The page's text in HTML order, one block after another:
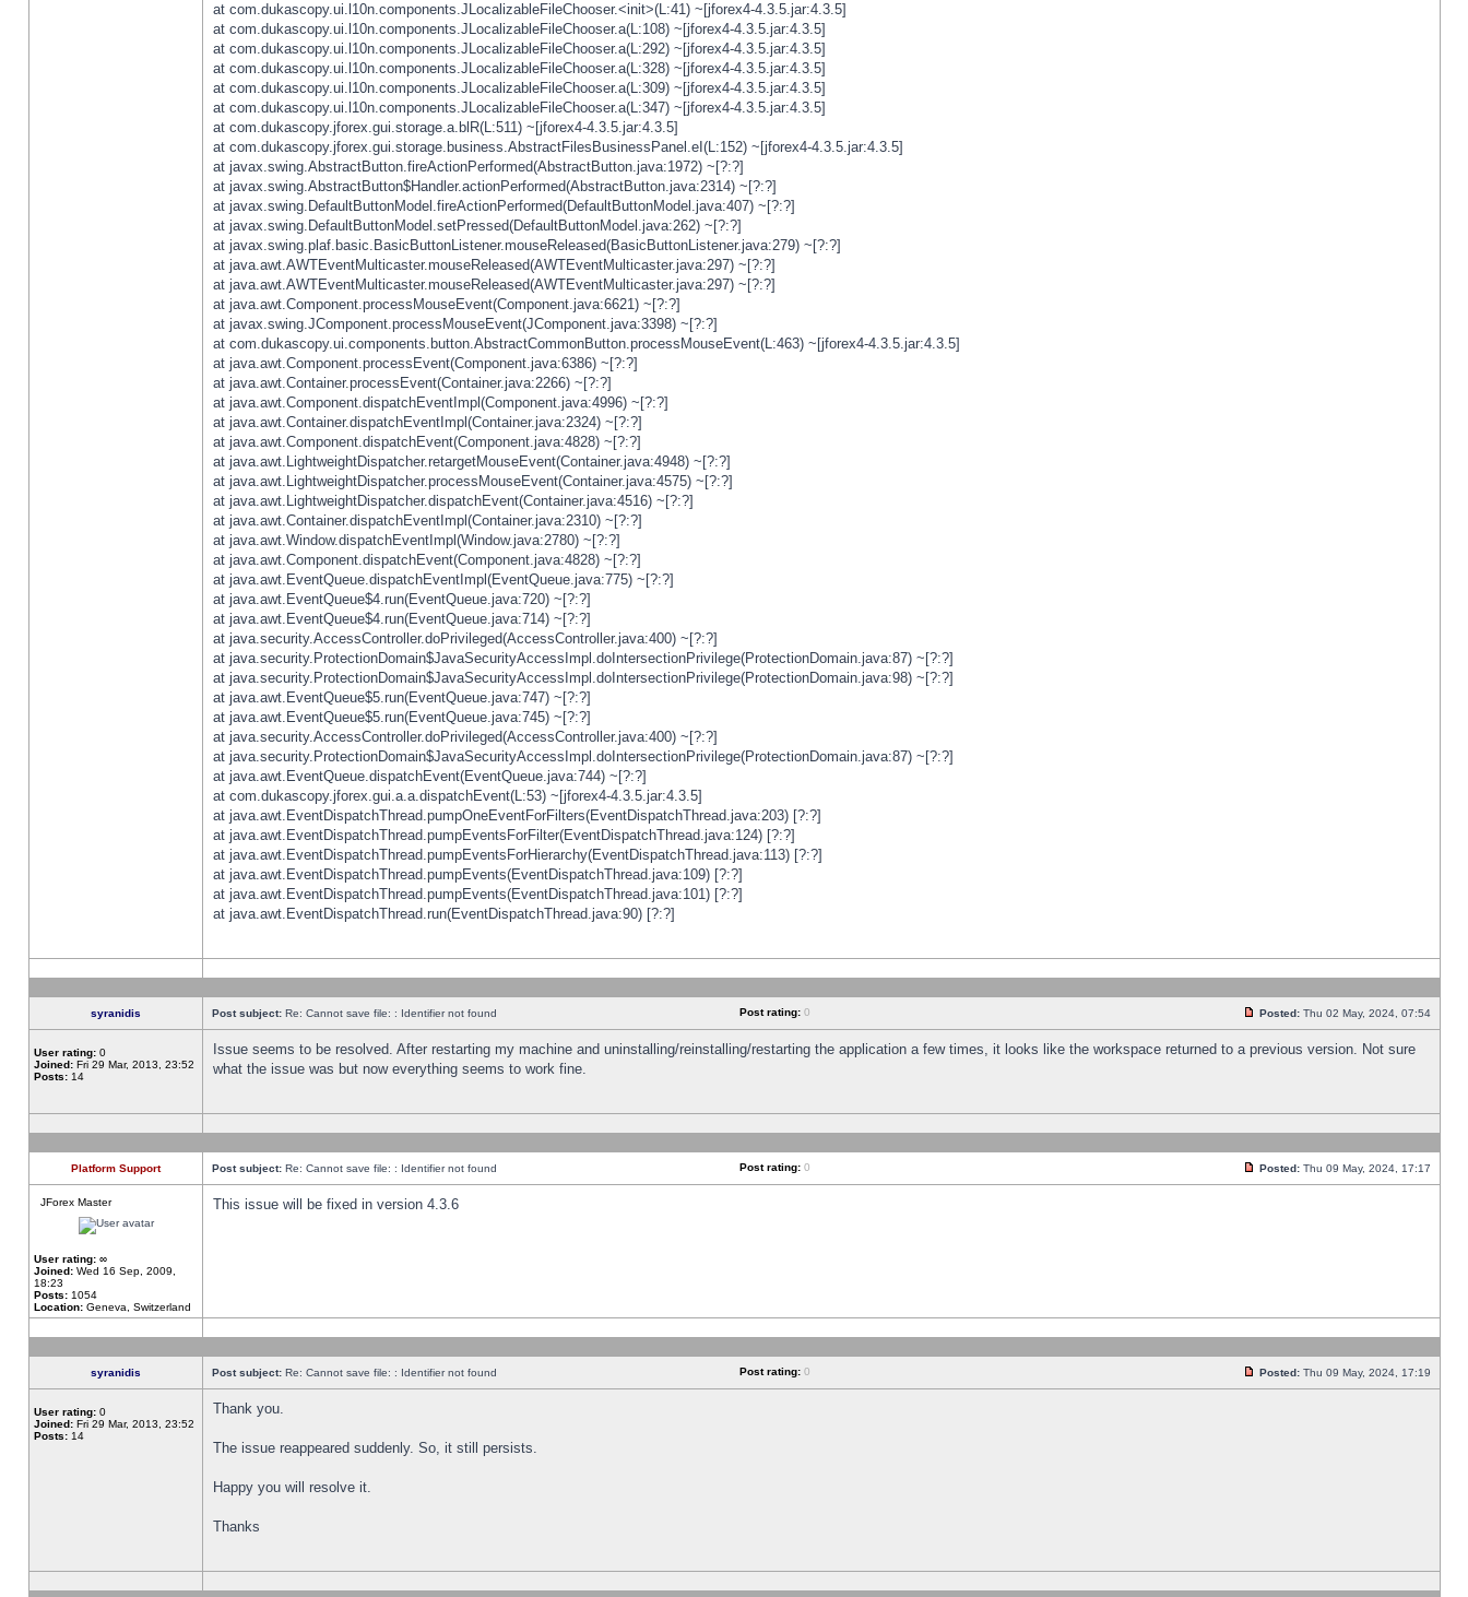
at com.dukascopy.ui.l10n.components.JLocalizableFileChooser.<init>(L:41) ~[jforex4-4.3.5.jar:4.3.5]
at com.dukascopy.ui.l10n.components.JLocalizableFileChooser.a(L:108) ~[jforex4-4.3.5.jar:4.3.5]
at com.dukascopy.ui.l10n.components.JLocalizableFileChooser.a(L:292) ~[jforex4-4.3.5.jar:4.3.5]
at com.dukascopy.ui.l10n.components.JLocalizableFileChooser.a(L:328) ~[jforex4-4.3.5.jar:4.3.5]
at com.dukascopy.ui.l10n.components.JLocalizableFileChooser.a(L:309) ~[jforex4-4.3.5.jar:4.3.5]
at com.dukascopy.ui.l10n.components.JLocalizableFileChooser.a(L:347) ~[jforex4-4.3.5.jar:4.3.5]
at com.dukascopy.jforex.gui.storage.a.blR(L:511) ~[jforex4-4.3.5.jar:4.3.5]
at com.dukascopy.jforex.gui.storage.business.AbstractFilesBusinessPanel.eI(L:152) ~[jforex4-4.3.5.jar:4.3.5]
at javax.swing.AbstractButton.fireActionPerformed(AbstractButton.java:1972) ~[?:?]
at javax.swing.AbstractButton$Handler.actionPerformed(AbstractButton.java:2314) ~[?:?]
at javax.swing.DefaultButtonModel.fireActionPerformed(DefaultButtonModel.java:407) ~[?:?]
at javax.swing.DefaultButtonModel.setPressed(DefaultButtonModel.java:262) ~[?:?]
at javax.swing.plaf.basic.BasicButtonListener.mouseReleased(BasicButtonListener.java:279) ~[?:?]
at java.awt.AWTEventMulticaster.mouseReleased(AWTEventMulticaster.java:297) ~[?:?]
at java.awt.AWTEventMulticaster.mouseReleased(AWTEventMulticaster.java:297) ~[?:?]
at java.awt.Component.processMouseEvent(Component.java:6621) ~[?:?]
at javax.swing.JComponent.processMouseEvent(JComponent.java:3398) ~[?:?]
at com.dukascopy.ui.components.button.AbstractCommonButton.processMouseEvent(L:463) ~[jforex4-4.3.5.jar:4.3.5]
at java.awt.Component.processEvent(Component.java:6386) ~[?:?]
at java.awt.Container.processEvent(Container.java:2266) ~[?:?]
at java.awt.Component.dispatchEventImpl(Component.java:4996) ~[?:?]
at java.awt.Container.dispatchEventImpl(Container.java:2324) ~[?:?]
at java.awt.Component.dispatchEvent(Component.java:4828) ~[?:?]
at java.awt.LightweightDispatcher.retargetMouseEvent(Container.java:4948) ~[?:?]
at java.awt.LightweightDispatcher.processMouseEvent(Container.java:4575) ~[?:?]
at java.awt.LightweightDispatcher.dispatchEvent(Container.java:4516) ~[?:?]
at java.awt.Container.dispatchEventImpl(Container.java:2310) ~[?:?]
at java.awt.Window.dispatchEventImpl(Window.java:2780) ~[?:?]
at java.awt.Component.dispatchEvent(Component.java:4828) ~[?:?]
at java.awt.EventQueue.dispatchEventImpl(EventQueue.java:775) ~[?:?]
at java.awt.EventQueue$4.run(EventQueue.java:720) ~[?:?]
at java.awt.EventQueue$4.run(EventQueue.java:714) ~[?:?]
at java.security.AccessController.doPrivileged(AccessController.java:400) ~[?:?]
at java.security.ProtectionDomain$JavaSecurityAccessImpl.doIntersectionPrivilege(ProtectionDomain.java:87) ~[?:?]
at java.security.ProtectionDomain$JavaSecurityAccessImpl.doIntersectionPrivilege(ProtectionDomain.java:98) ~[?:?]
at java.awt.EventQueue$5.run(EventQueue.java:747) ~[?:?]
at java.awt.EventQueue$5.run(EventQueue.java:745) ~[?:?]
at java.security.AccessController.doPrivileged(AccessController.java:400) ~[?:?]
at java.security.ProtectionDomain$JavaSecurityAccessImpl.doIntersectionPrivilege(ProtectionDomain.java:87) ~[?:?]
at java.awt.EventQueue.dispatchEvent(EventQueue.java:744) ~[?:?]
at com.dukascopy.jforex.gui.a.a.dispatchEvent(L:53) ~[jforex4-4.3.5.jar:4.3.5]
at java.awt.EventDispatchThread.pumpOneEventForFilters(EventDispatchThread.java:203) [?:?]
at java.awt.EventDispatchThread.pumpEventsForFilter(EventDispatchThread.java:124) [?:?]
at java.awt.EventDispatchThread.pumpEventsForHierarchy(EventDispatchThread.java:113) [?:?]
at java.awt.EventDispatchThread.pumpEvents(EventDispatchThread.java:109) [?:?]
at java.awt.EventDispatchThread.pumpEvents(EventDispatchThread.java:101) [?:?]
at java.awt.EventDispatchThread.run(EventDispatchThread.java:90) [?:?]
syranidis Post subject: Re: Cannot save file: : Identifier not found Post rating: 0 Posted: Thu 02 May, 2024, 07:54
User rating: 0
Joined: Fri 29 Mar, 2013, 23:52
Posts: 14
Issue seems to be resolved. After restarting my machine and uninstalling/reinstalling/restarting the application a few times, it looks like the workspace returned to a previous version. Not sure
what the issue was but now everything seems to work fine.
Platform Support Post subject: Re: Cannot save file: : Identifier not found Post rating: 0 Posted: Thu 09 May, 2024, 17:17
JForex Master
User rating: ∞
Joined: Wed 16 Sep, 2009,
18:23
Posts: 1054
Location: Geneva, Switzerland
This issue will be fixed in version 4.3.6
syranidis Post subject: Re: Cannot save file: : Identifier not found Post rating: 0 Posted: Thu 09 May, 2024, 17:19
User rating: 0
Joined: Fri 29 Mar, 2013, 23:52
Posts: 14
Thank you.
The issue reappeared suddenly. So, it still persists.
Happy you will resolve it.
Thanks